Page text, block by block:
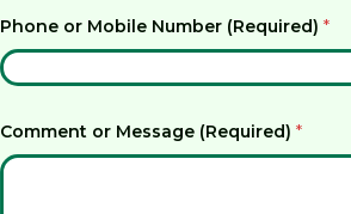
Phone or Mobile Number (Required)*
Comment or Message (Required)*